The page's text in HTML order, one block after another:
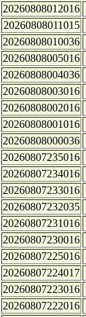
20260808012016
20260808011015
20260808010036
20260808005016
20260808004036
20260808003016
20260808002016
20260808001016
20260808000036
20260807235016
20260807234016
20260807233016
20260807232035
20260807231016
20260807230016
20260807225016
20260807224017
20260807223016
20260807222016